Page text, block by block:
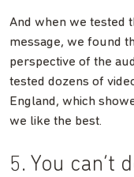
And when we tested
message, we found
perspective of the
tested dozens of
England, which
we like the best.
5. You can’t